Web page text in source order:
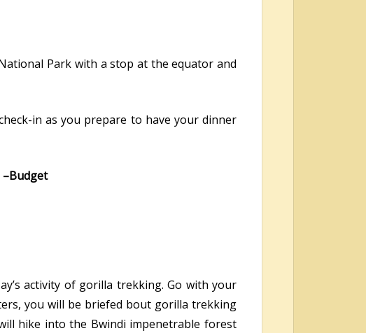
Park with a stop at the equator and
in as you prepare to have your dinner
–Budget
activity of gorilla trekking. Go with your
you will be briefed bout gorilla trekking
hike into the Bwindi impenetrable forest